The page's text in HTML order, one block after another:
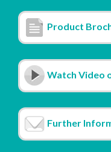
Product
Watch Video
Further